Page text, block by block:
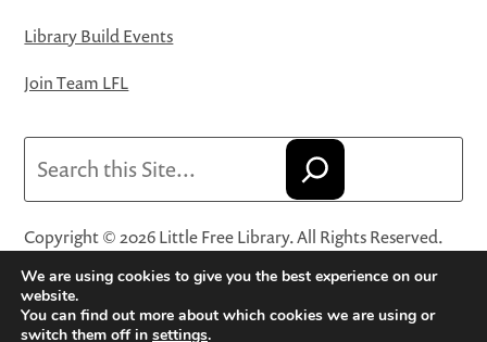
Library Build Events
Join Team LFL
Copyright © 2026 Little Free Library. All Rights Reserved.
Little Free Library® and its logo are registered trademarks
of Little Free Library, a 501(c)(3) nonprofit organization.
Privacy Policy·Website Terms and Conditions of Use·
We are using cookies to give you the best experience on our
website.
You can find out more about which cookies we are using or
switch them off in settings.